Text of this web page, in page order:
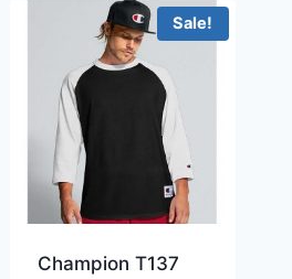
Sale!
Champion T137